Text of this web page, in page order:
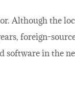
Although the
foreign-
in the